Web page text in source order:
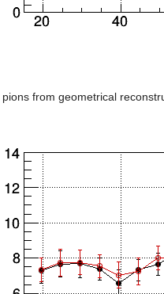
pions from geometrical